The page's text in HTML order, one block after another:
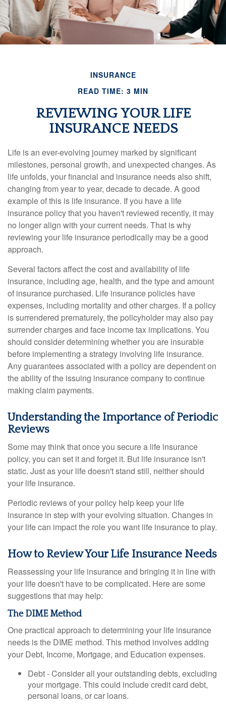
INSURANCE
READ TIME: 3 MIN
REVIEWING YOUR LIFE
INSURANCE NEEDS
Life is an ever-evolving journey marked by significant
milestones, personal growth, and unexpected changes. As
life unfolds, your financial and insurance needs also shift,
changing from year to year, decade to decade. A good
example of this is life insurance. If you have a life
insurance policy that you haven't reviewed recently, it may
no longer align with your current needs. That is why
reviewing your life insurance periodically may be a good
approach.
Several factors affect the cost and availability of life
insurance, including age, health, and the type and amount
of insurance purchased. Life insurance policies have
expenses, including mortality and other charges. If a policy
is surrendered prematurely, the policyholder may also pay
surrender charges and face income tax implications. You
should consider determining whether you are insurable
before implementing a strategy involving life insurance.
Any guarantees associated with a policy are dependent on
the ability of the issuing insurance company to continue
making claim payments.
Understanding the Importance of Periodic
Reviews
Some may think that once you secure a life insurance
policy, you can set it and forget it. But life insurance isn't
static. Just as your life doesn't stand still, neither should
your life insurance.
Periodic reviews of your policy help keep your life
insurance in step with your evolving situation. Changes in
your life can impact the role you want life insurance to play.
How to Review Your Life Insurance Needs
Reassessing your life insurance and bringing it in line with
your life doesn't have to be complicated. Here are some
suggestions that may help:
The DIME Method
One practical approach to determining your life insurance
needs is the DIME method. This method involves adding
your Debt, Income, Mortgage, and Education expenses.
Debt - Consider all your outstanding debts, excluding
your mortgage. This could include credit card debt,
personal loans, or car loans.